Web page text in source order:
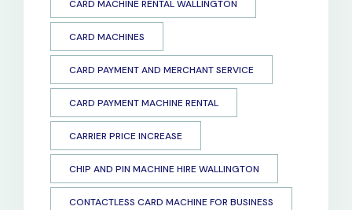
CARD MACHINE RENTAL WALLINGTON
CARD MACHINES
CARD PAYMENT AND MERCHANT SERVICE
CARD PAYMENT MACHINE RENTAL
CARRIER PRICE INCREASE
CHIP AND PIN MACHINE HIRE WALLINGTON
CONTACTLESS CARD MACHINE FOR BUSINESS